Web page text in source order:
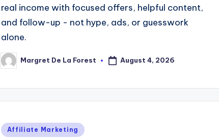
real income with focused offers, helpful content,
and follow-up - not hype, ads, or guesswork
alone.
Posted
by
Margret De La Forest August 4, 2026
Posted
Affiliate Marketing